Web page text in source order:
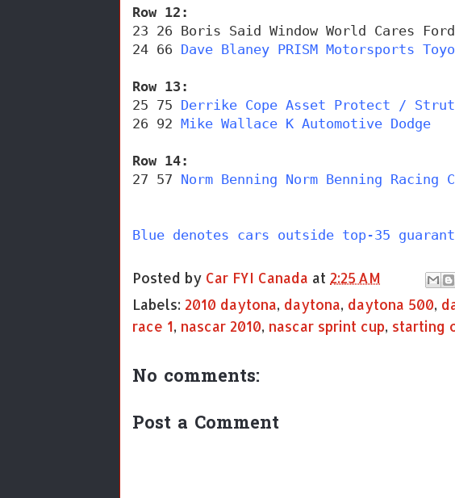
Row 12:
23 26 Boris Said Window World Cares Ford
24 66 Dave Blaney PRISM Motorsports
Row 13:
25 75 Derrike Cope Asset Protect /
26 92 Mike Wallace K Automotive Dodge
Row 14:
27 57 Norm Benning Norm Benning Racing
Blue denotes cars outside top-35
Posted by Car FYI Canada at 2:25 AM
Labels: 2010 daytona, daytona, daytona 500,
race 1, nascar 2010, nascar sprint cup, starting
No comments:
Post a Comment